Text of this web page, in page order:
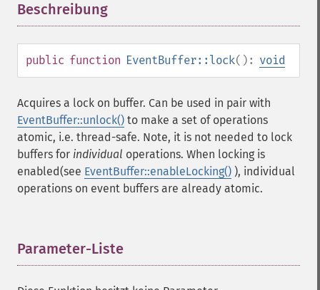
Beschreibung
public function EventBuffer::lock(): void
Acquires a lock on buffer. Can be used in pair with
EventBuffer::unlock() to make a set of operations
atomic, i.e. thread-safe. Note, it is not needed to lock
buffers for individual operations. When locking is
enabled(see EventBuffer::enableLocking() ), individual
operations on event buffers are already atomic.
Parameter-Liste